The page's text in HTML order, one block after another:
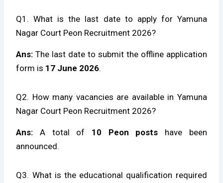
Q1. What is the last date to apply for Yamuna
Nagar Court Peon Recruitment 2026?
Ans: The last date to submit the offline application
form is 17 June 2026.
Q2. How many vacancies are available in Yamuna
Nagar Court Peon Recruitment 2026?
Ans: A total of 10 Peon posts have been
announced.
Q3. What is the educational qualification required